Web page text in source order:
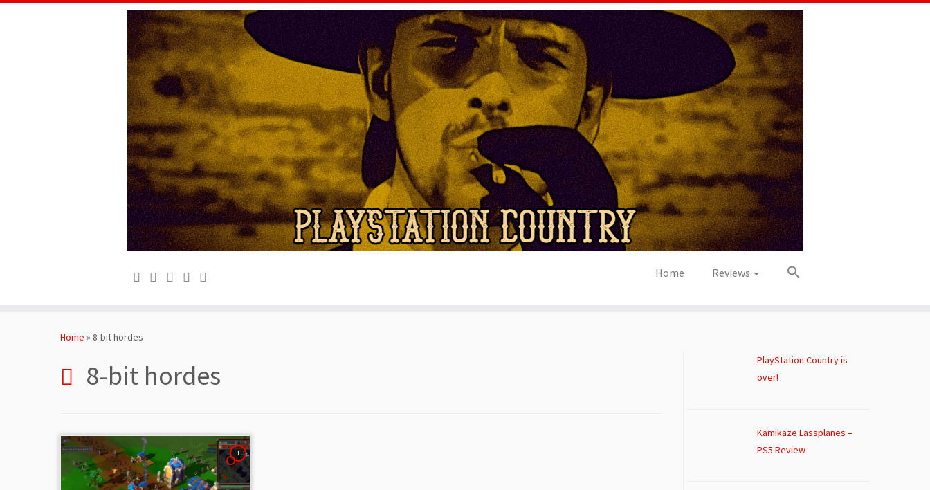
Home Reviews
Home » 8-bit hordes
8-bit hordes
1
PlayStation Country is
over!
Kamikaze Lassplanes –
PS5 Review